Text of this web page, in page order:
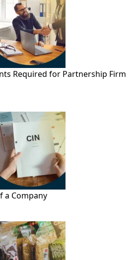
Required for Partnership Firm
a Company